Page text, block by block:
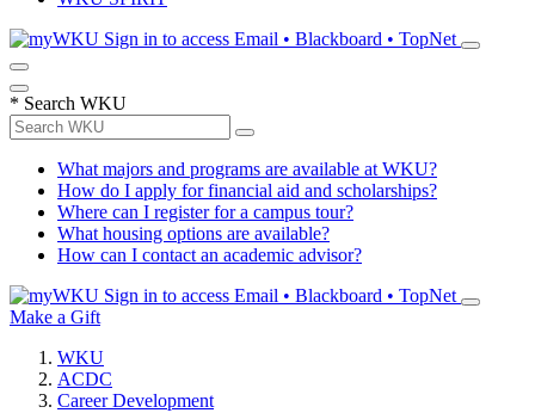
Sign in to access Email • Blackboard • TopNet
* Search WKU
What majors and programs are available at WKU?
How do I apply for financial aid and scholarships?
Where can I register for a campus tour?
What housing options are available?
How can I contact an academic advisor?
Sign in to access Email • Blackboard • TopNet
Make a Gift
WKU
ACDC
Career Development